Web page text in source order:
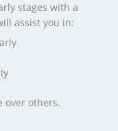
stages with a
assist you in:
over others.